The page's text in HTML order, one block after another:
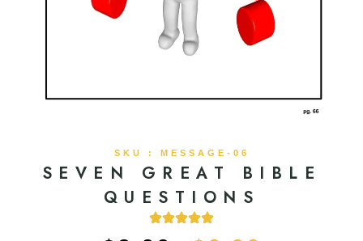
SKU : MESSAGE-06
SEVEN GREAT BIBLE
QUESTIONS